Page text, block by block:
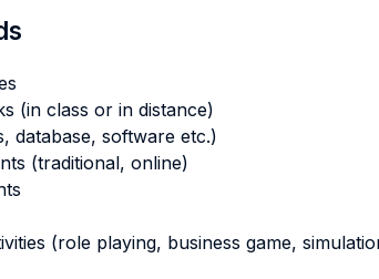
(in class or in distance)
database, software etc.)
(traditional, online)
(role playing, business game,